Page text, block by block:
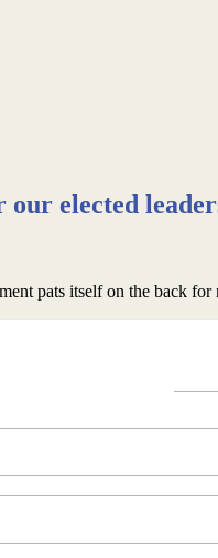
our elected
pats itself on the back